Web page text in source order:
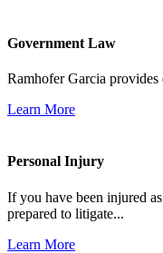
Government Law
Ramhofer Garcia
Learn More
Personal Injury
If you have been injured
prepared to litigate...
Learn More